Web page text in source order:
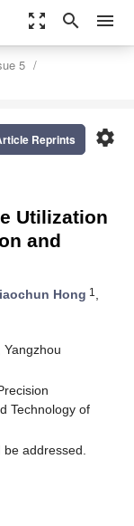
zoom_out_map search menu
5
settings
Reprints
Utilization
and
Hong 1 ,
Technology of
addressed.